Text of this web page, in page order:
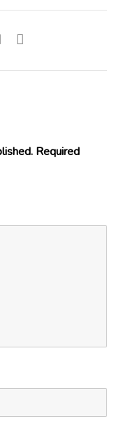
Required